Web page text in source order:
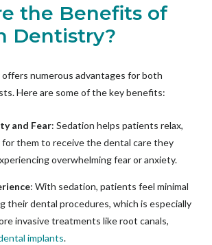
the Benefits of
Dentistry?
numerous advantages for both
Here are some of the key benefits:
and Fear: Sedation helps patients relax,
for them to receive the dental care they
overwhelming fear or anxiety.
: With sedation, patients feel minimal
their dental procedures, which is especially
invasive treatments like root canals,
implants.